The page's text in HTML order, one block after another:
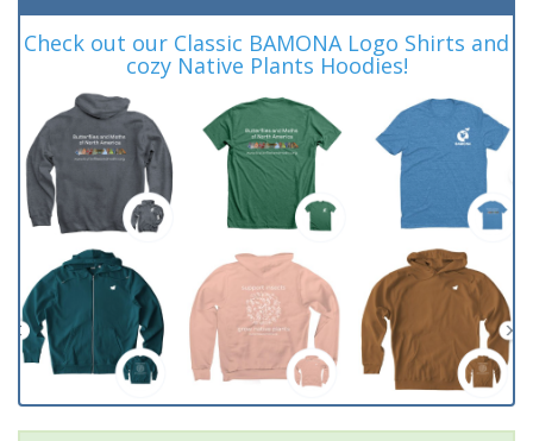
Check out our Classic BAMONA Logo Shirts and
cozy Native Plants Hoodies!